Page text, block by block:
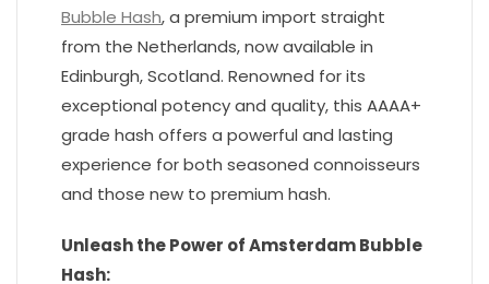
Bubble Hash, a premium import straight
from the Netherlands, now available in
Edinburgh, Scotland. Renowned for its
exceptional potency and quality, this AAAA+
grade hash offers a powerful and lasting
experience for both seasoned connoisseurs
and those new to premium hash.
Unleash the Power of Amsterdam Bubble
Hash: